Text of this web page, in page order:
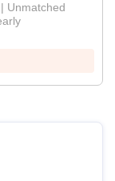
Unmatched